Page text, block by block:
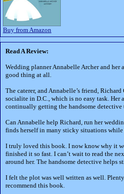
Buy from Amazon
Read A Review:
Wedding planner Annabelle Archer and
good thing at all.
The caterer, and Annabelle’s friend,
socialite in D.C., which is no easy task. Her
continually getting the handsome detective
Can Annabelle help Richard, run her
finds herself in many sticky situations
I truly loved this book. I now know why it
finished it so fast. I can’t wait to read the
around her. The handsome detective helps
I felt the plot was well written as well.
recommend this book.